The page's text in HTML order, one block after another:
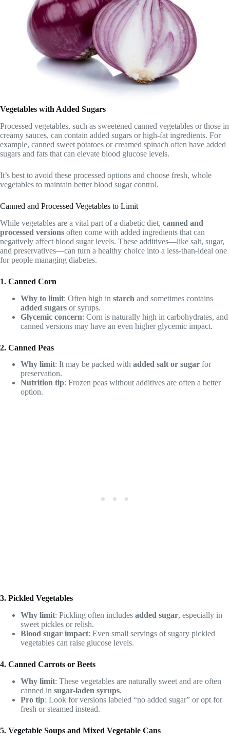
Vegetables with Added Sugars
Processed vegetables, such as sweetened canned vegetables or those in
creamy sauces, can contain added sugars or high-fat ingredients. For
example, canned sweet potatoes or creamed spinach often have added
sugars and fats that can elevate blood glucose levels.
It’s best to avoid these processed options and choose fresh, whole
vegetables to maintain better blood sugar control.
Canned and Processed Vegetables to Limit
While vegetables are a vital part of a diabetic diet, canned and
processed versions often come with added ingredients that can
negatively affect blood sugar levels. These additives—like salt, sugar,
and preservatives—can turn a healthy choice into a less-than-ideal one
for people managing diabetes.
1. Canned Corn
Why to limit: Often high in starch and sometimes contains
added sugars or syrups.
Glycemic concern: Corn is naturally high in carbohydrates, and
canned versions may have an even higher glycemic impact.
2. Canned Peas
Why limit: It may be packed with added salt or sugar for
preservation.
Nutrition tip: Frozen peas without additives are often a better
option.
3. Pickled Vegetables
Why limit: Pickling often includes added sugar, especially in
sweet pickles or relish.
Blood sugar impact: Even small servings of sugary pickled
vegetables can raise glucose levels.
4. Canned Carrots or Beets
Why limit: These vegetables are naturally sweet and are often
canned in sugar-laden syrups.
Pro tip: Look for versions labeled “no added sugar” or opt for
fresh or steamed instead.
5. Vegetable Soups and Mixed Vegetable Cans